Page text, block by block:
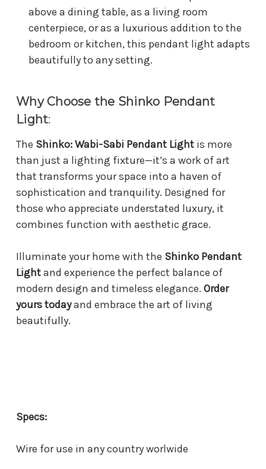
above a dining table, as a living room
centerpiece, or as a luxurious addition to the
bedroom or kitchen, this pendant light adapts
beautifully to any setting.
Why Choose the Shinko Pendant
Light:
The Shinko: Wabi-Sabi Pendant Light is more
than just a lighting fixture—it’s a work of art
that transforms your space into a haven of
sophistication and tranquility. Designed for
those who appreciate understated luxury, it
combines function with aesthetic grace.
Illuminate your home with the Shinko Pendant
Lightand experience the perfect balance of
modern design and timeless elegance. Order
yours todayand embrace the art of living
beautifully.
Specs:
Wire for use in any country worlwide